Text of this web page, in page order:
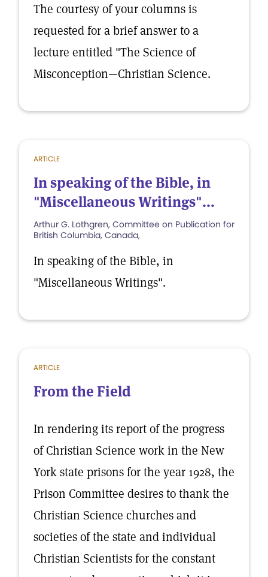
The courtesy of your columns is
requested for a brief answer to a
lecture entitled "The Science of
Misconception—Christian Science.
ARTICLE
In speaking of the Bible, in
"Miscellaneous Writings"...
Arthur G. Lothgren, Committee on Publication for
British Columbia, Canada,
In speaking of the Bible, in
"Miscellaneous Writings".
ARTICLE
From the Field
In rendering its report of the progress
of Christian Science work in the New
York state prisons for the year 1928, the
Prison Committee desires to thank the
Christian Science churches and
societies of the state and individual
Christian Scientists for the constant